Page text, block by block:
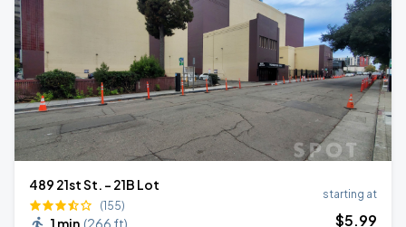
489 21st St. - 21B Lot
(155)
1 min (266 ft)
starting at
$5.99